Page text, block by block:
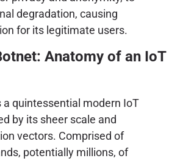
degradation, causing
for its legitimate users.
Anatomy of an IoT
quintessential modern IoT
by its sheer scale and
vectors. Comprised of
potentially millions, of